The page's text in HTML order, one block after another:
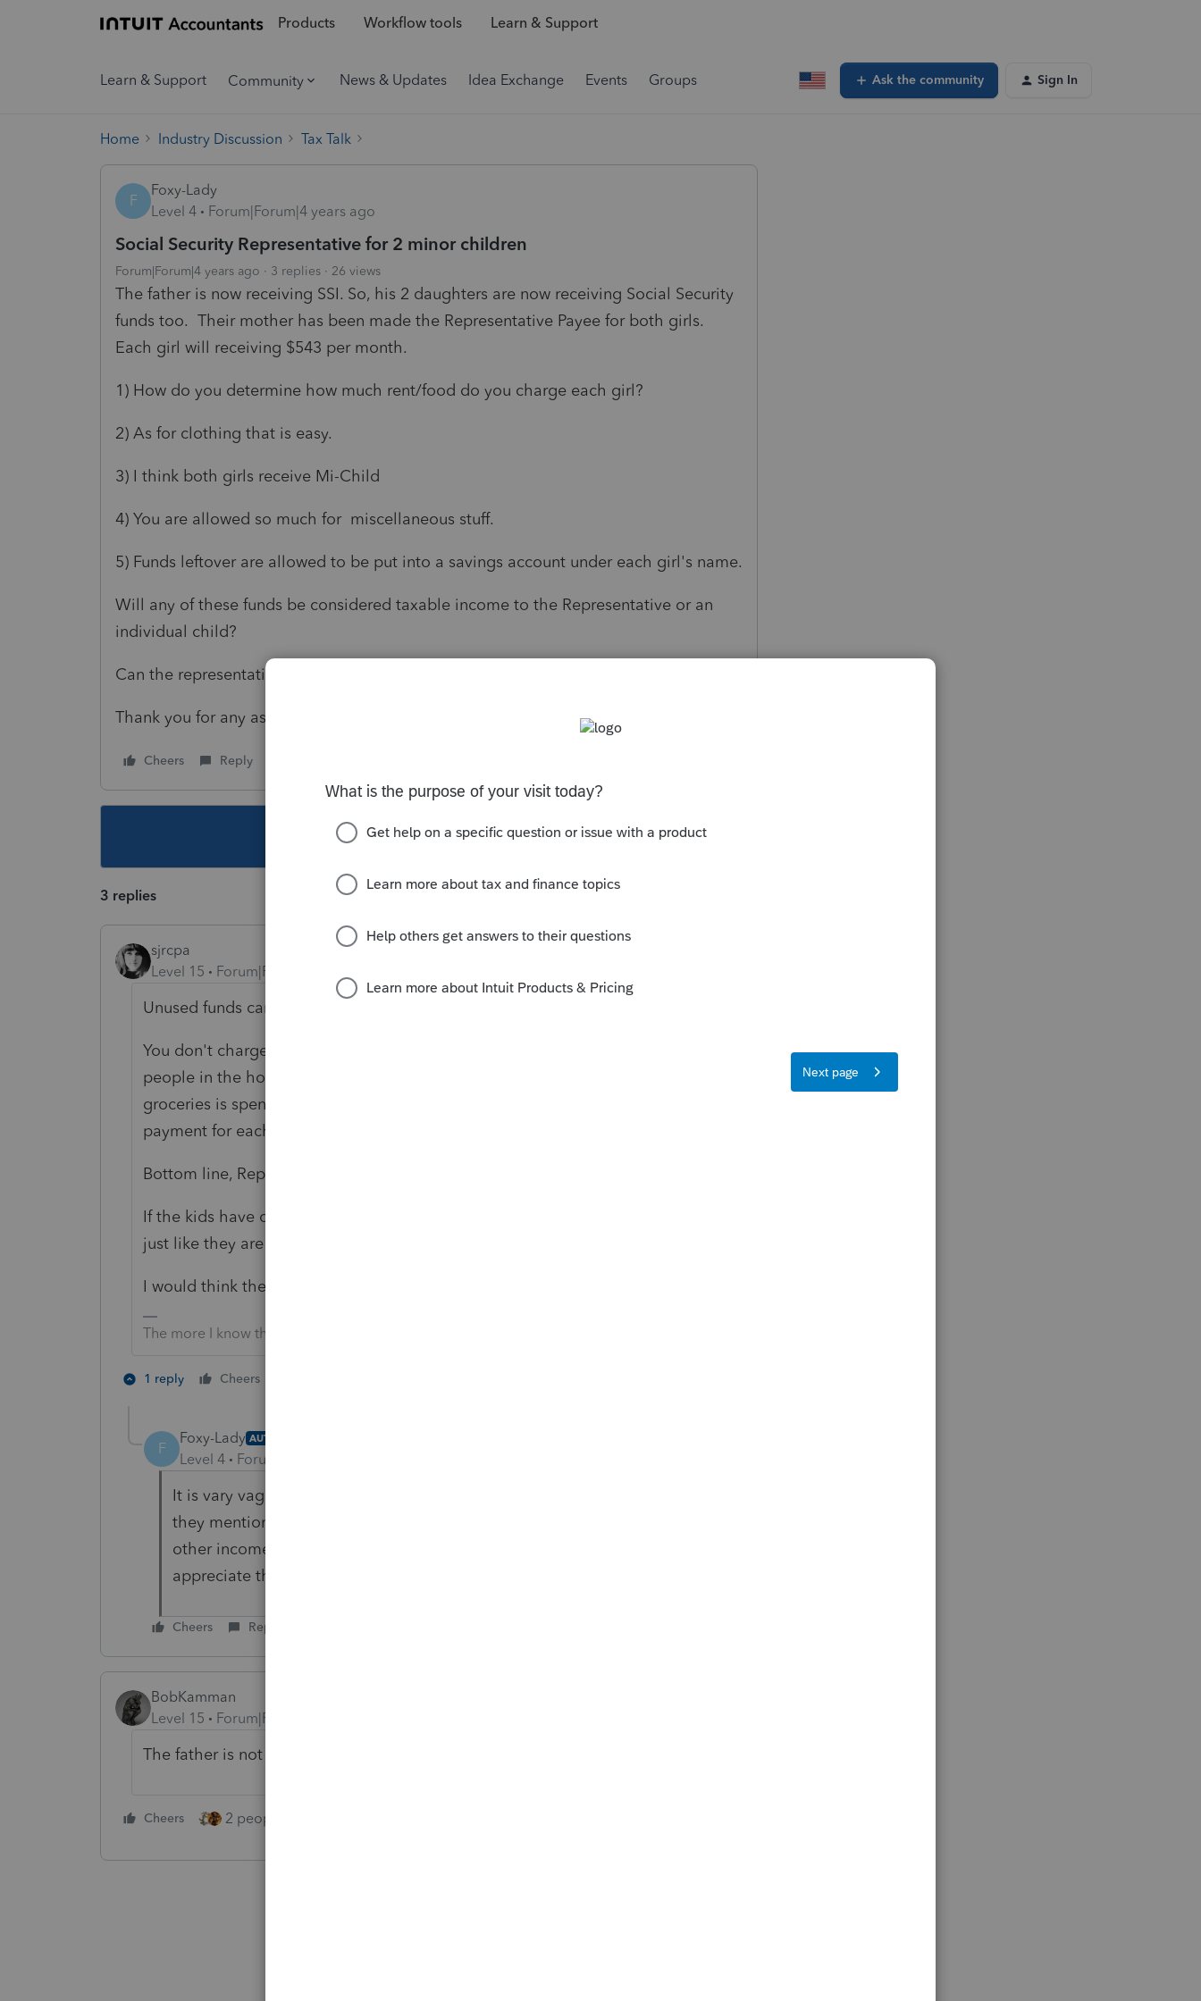
Products Workflow tools Learn & Support
Learn & Support Community News & Updates Idea Exchange Events Groups Ask the community Sign In
Home Industry Discussion Tax Talk
F
Foxy-Lady
Level 4
Forum|Forum|4 years ago
Social Security Representative for 2 minor children
Forum|Forum|4 years ago 3 replies 26 views
The father is now receiving SSI. So, his 2 daughters are now receiving Social Security
funds too. Their mother has been made the Representative Payee for both girls.
Each girl will receiving $543 per month.
1) How do you determine how much rent/food do you charge each girl?
2) As for clothing that is easy.
3) I think both girls receive Mi-Child
4) You are allowed so much for miscellaneous stuff.
5) Funds leftover are allowed to be put into a savings account under each girl's name.
Will any of these funds be considered taxable income to the Representative or an
individual child?
Can the representative use a 529 to set aside any extra funds.
Thank you for any assistance.
Cheers Reply
This topic has been closed for replies.
3 replies
sjrcpa
Level 15
Forum|Forum|4 years ago
Unused funds can be put in 529 Plan or savings.
You don't charge the kids for their food or housing. However, if there are 4
people in the house it would be reasonable to say that 1/4 of the cost of the
groceries is spent on each child. And 1/4 of the rent, utilities, mortgage
payment for each.
Bottom line, Rep needs to show the money was spent on or for the kids.
If the kids have other income, their SS benefits could be up to 85% taxable
just like they are for anyone else.
I would think the SSA website has guidance on this.
The more I know the more I don’t know.
1 reply Cheers
F
Foxy-Lady AUTHOR
Level 4 Forum|Forum|4 years ago
It is vary vague. As for the housing/food etc I agree. As for the savings
they mention savings bonds and nothing really else. The kids have no
other income, but again SSA statement it may be "taxable" income. I
appreciate the answer for "taxable"
Cheers Reply
BobKamman
Level 15
Forum|Forum|4 years ago
The father is not receiving SSI. He is receiving SSDI.
Cheers 2 people like this